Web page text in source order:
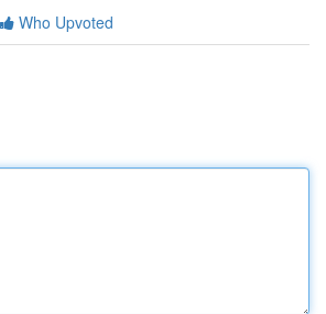
Who Upvoted